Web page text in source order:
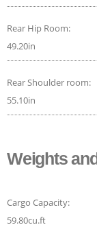
Rear Hip Room:
49.20in
Rear Shoulder room:
55.10in
Weights
Cargo Capacity:
59.80cu.ft